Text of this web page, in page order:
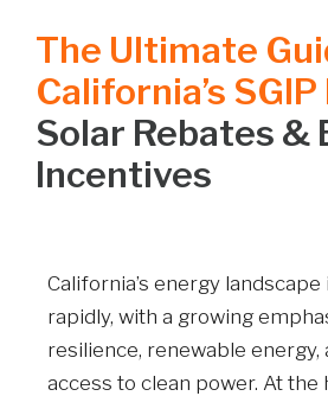
The Ultimate
California’s
Solar Rebates &
Incentives
California’s energy
rapidly, with a growing
resilience, renewable energy,
access to clean power. At the